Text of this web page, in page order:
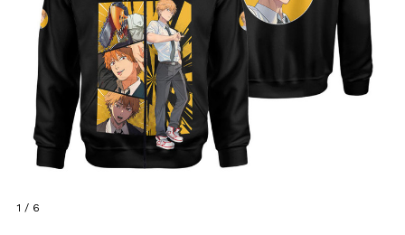
1 / 6